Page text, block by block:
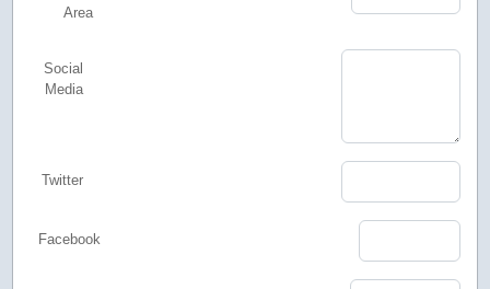
Area
Social
Media
Twitter
Facebook